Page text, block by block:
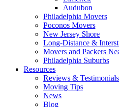
Audubon
Philadelphia Movers
Poconos Movers
New Jersey Shore
Long-Distance &
Movers and Packers
Philadelphia Suburbs
Resources
Reviews & Testimonials
Moving Tips
News
Blog